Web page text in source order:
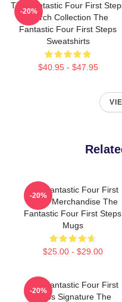
The Fantastic Four First
Merch Collection The
Fantastic Four First Steps
Sweatshirts
$40.95 - $47.95
-20%
The Fantastic Four First
Steps Merchandise The
Fantastic Four First Steps
Mugs
$25.00 - $29.00
-20%
The Fantastic Four First
Steps Signature The
-20%